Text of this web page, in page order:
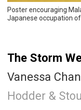
Poster encouraging
Japanese occupation
The Storm
Vanessa Chan
Hodder &